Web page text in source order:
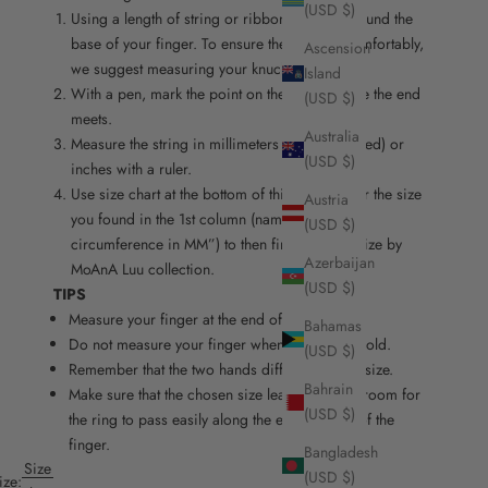
(USD $)
Ascension
Island
(USD $)
Australia
(USD $)
Austria
(USD $)
Azerbaijan
(USD $)
Bahamas
(USD $)
Bahrain
(USD $)
Bangladesh
(USD $)
Size
Using a length of string or ribbon, wrap it around the
base of your finger. To ensure the ring fits comfortably,
we suggest measuring your knuckle as well.
With a pen, mark the point on the string where the end
meets.
Measure the string in millimeters (recommended) or
inches with a ruler.
Use size chart at the bottom of this page. Refer the size
you found in the 1st column (named “finger
circumference in MM”) to then find the right size by
MoAnA Luu collection.
TIPS
Measure your finger at the end of the day.
Do not measure your finger when it is hot or cold.
Remember that the two hands differ slightly in size.
Make sure that the chosen size leaves enough room for
the ring to pass easily along the entire length of the
finger.